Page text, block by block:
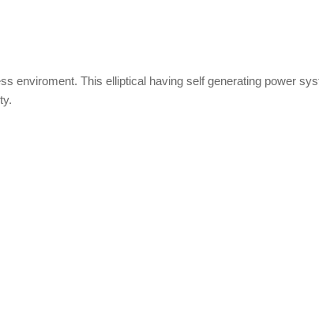
enviroment. This elliptical having self generating power